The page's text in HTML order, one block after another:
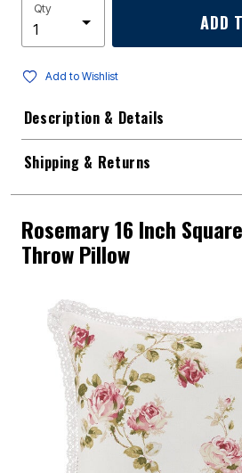
Qty
ADD
Add to Wishlist
Description & Details
Shipping & Returns
Rosemary 16 Inch
Throw Pillow